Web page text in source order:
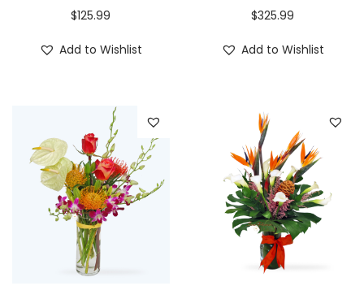
$125.99
Add to Wishlist
$325.99
Add to Wishlist